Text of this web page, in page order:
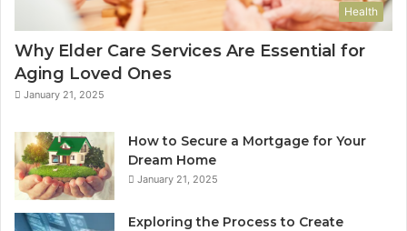
Health
Why Elder Care Services Are Essential for
Aging Loved Ones
January 21, 2025
How to Secure a Mortgage for Your
Dream Home
January 21, 2025
Exploring the Process to Create